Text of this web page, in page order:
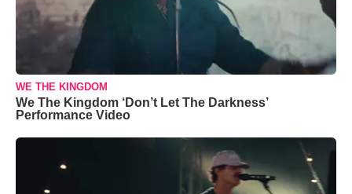
WE THE KINGDOM
We The Kingdom ‘Don’t Let The Darkness’
Performance Video